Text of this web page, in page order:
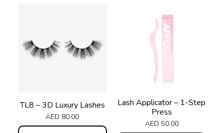
TL8 – 3D Luxury Lashes
AED 80.00
Lash Applicator – 1-Step
Press
AED 50.00